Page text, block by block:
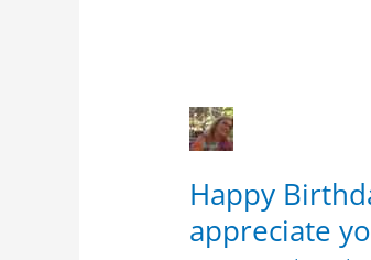
Happy
appreciate
Happy
Birthday
this
guy!!
We